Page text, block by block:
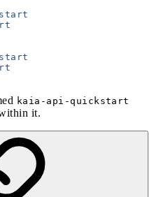
kaia-api-quickstart
it.